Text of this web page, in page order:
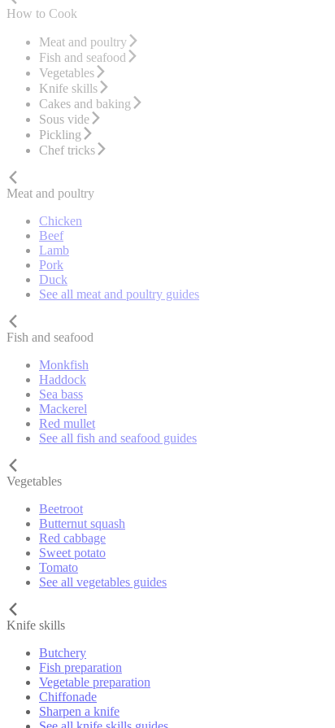
How to Cook
Meat and poultry
Fish and seafood
Vegetables
Knife skills
Cakes and baking
Sous vide
Pickling
Chef tricks
Meat and poultry
Chicken
Beef
Lamb
Pork
Duck
See all meat and poultry guides
Fish and seafood
Monkfish
Haddock
Sea bass
Mackerel
Red mullet
See all fish and seafood guides
Vegetables
Beetroot
Butternut squash
Red cabbage
Sweet potato
Tomato
See all vegetables guides
Knife skills
Butchery
Fish preparation
Vegetable preparation
Chiffonade
Sharpen a knife